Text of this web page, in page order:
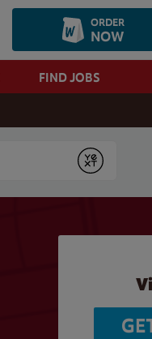
ORDER
NOW
FIND JOBS
Submit